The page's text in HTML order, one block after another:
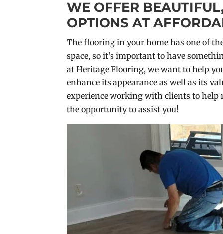
WE OFFER
OPTIONS AT
The flooring in your home has one of
space, so it’s important to have
at Heritage Flooring, we want to help
enhance its appearance as well as its
experience working with clients to
the opportunity to assist you!